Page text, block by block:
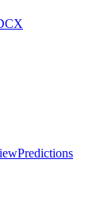
Predictions